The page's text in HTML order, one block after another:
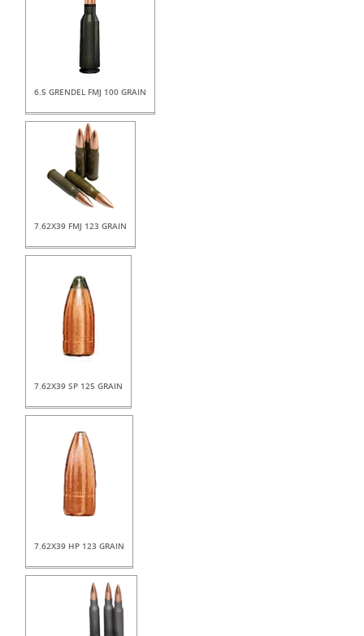
6.5 GRENDEL FMJ 100 GRAIN
7.62X39 FMJ 123 GRAIN
7.62X39 SP 125 GRAIN
7.62X39 HP 123 GRAIN